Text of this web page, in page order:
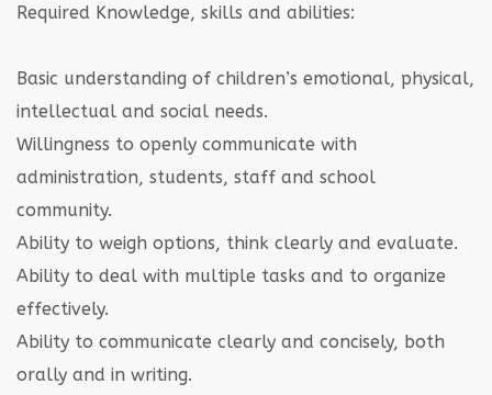
Required Knowledge, skills and abilities:
Basic understanding of children’s emotional, physical,
intellectual and social needs.
Willingness to openly communicate with
administration, students, staff and school
community.
Ability to weigh options, think clearly and evaluate.
Ability to deal with multiple tasks and to organize
effectively.
Ability to communicate clearly and concisely, both
orally and in writing.